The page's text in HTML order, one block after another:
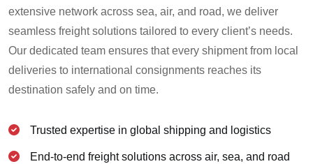
extensive network across sea, air, and road, we deliver
seamless freight solutions tailored to every client’s needs.
Our dedicated team ensures that every shipment from local
deliveries to international consignments reaches its
destination safely and on time.
Trusted expertise in global shipping and logistics
End-to-end freight solutions across air, sea, and road